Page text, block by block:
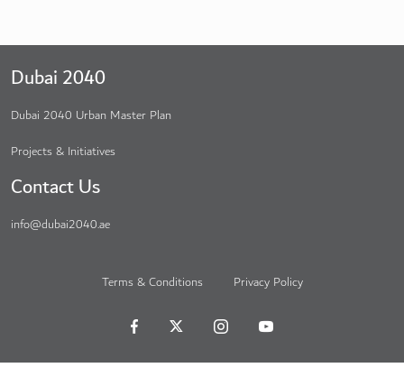
Dubai 2040
Dubai 2040 Urban Master Plan
Projects & Initiatives
Contact Us
info@dubai2040.ae
Terms & Conditions Privacy Policy